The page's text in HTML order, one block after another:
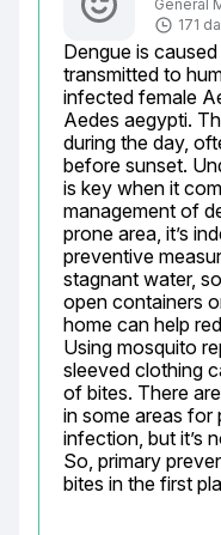
General
171
Dengue is
transmitted to
infected female
Aedes aegypti.
during the day,
before sunset.
is key when it
management of
prone area, it’s
preventive
stagnant water,
open containers
home can help
Using mosquito
sleeved clothing
of bites. There
in some areas for
infection, but it’s
So, primary
bites in the first